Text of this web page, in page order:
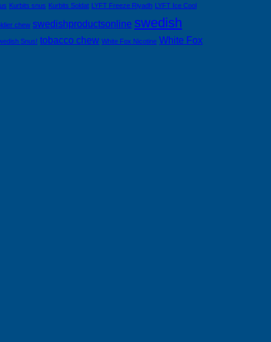
Kurbits snus Kurbits Soldat LYFT Freeze Riyadh LYFT Ice Cool
chew swedishproductsonline swedish
Snus! tobacco chew White Fox Nicotine White Fox